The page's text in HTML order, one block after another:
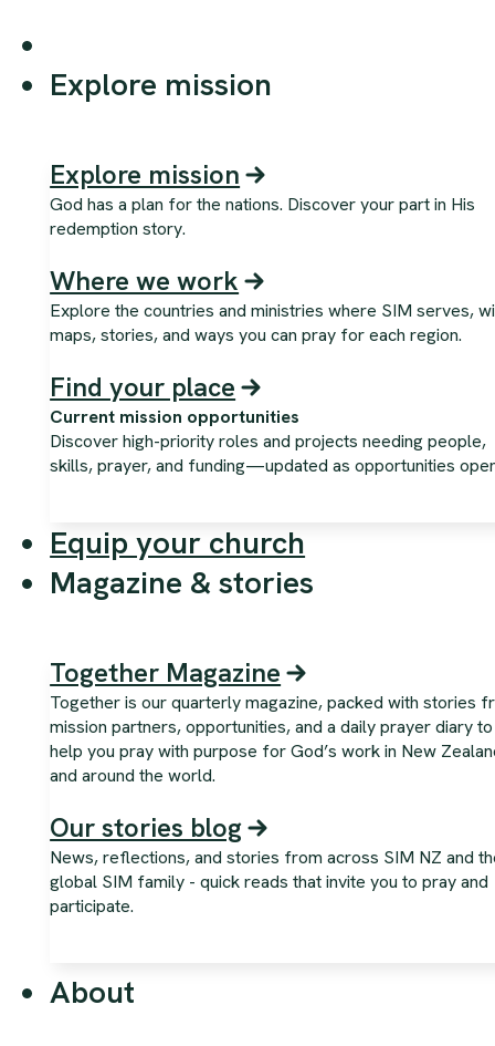
Explore mission
Explore mission
God has a plan for the nations. Discover your part in His
redemption story.
Where we work
Explore the countries and ministries where SIM serves,
maps, stories, and ways you can pray for each region.
Find your place
Current mission opportunities
Discover high-priority roles and projects needing people,
skills, prayer, and funding—updated as opportunities
Equip your church
Magazine & stories
Together Magazine
Together is our quarterly magazine, packed with stories
mission partners, opportunities, and a daily prayer diary to
help you pray with purpose for God’s work in New
and around the world.
Our stories blog
News, reflections, and stories from across SIM NZ and
global SIM family - quick reads that invite you to pray and
participate.
About